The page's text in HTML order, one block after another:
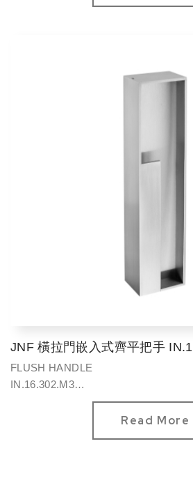
JNF 橫拉門嵌入式齊平把手
FLUSH HANDLE
IN.16.302.M3
Read More